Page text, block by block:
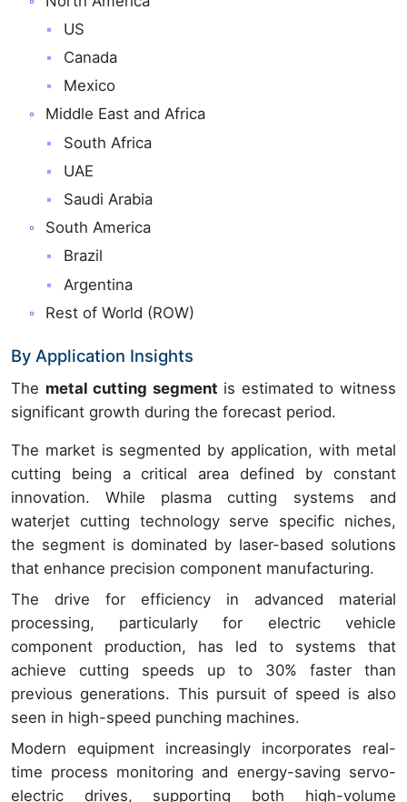
US
Canada
Mexico
Middle East and Africa
South Africa
UAE
Saudi Arabia
South America
Brazil
Argentina
Rest of World (ROW)
By Application Insights
The metal cutting segment is estimated to witness
significant growth during the forecast period.
The market is segmented by application, with metal
cutting being a critical area defined by constant
innovation. While plasma cutting systems and
waterjet cutting technology serve specific niches,
the segment is dominated by laser-based solutions
that enhance precision component manufacturing.
The drive for efficiency in advanced material
processing, particularly for electric vehicle
component production, has led to systems that
achieve cutting speeds up to 30% faster than
previous generations. This pursuit of speed is also
seen in high-speed punching machines.
Modern equipment increasingly incorporates real-
time process monitoring and energy-saving servo-
electric drives, supporting both high-volume